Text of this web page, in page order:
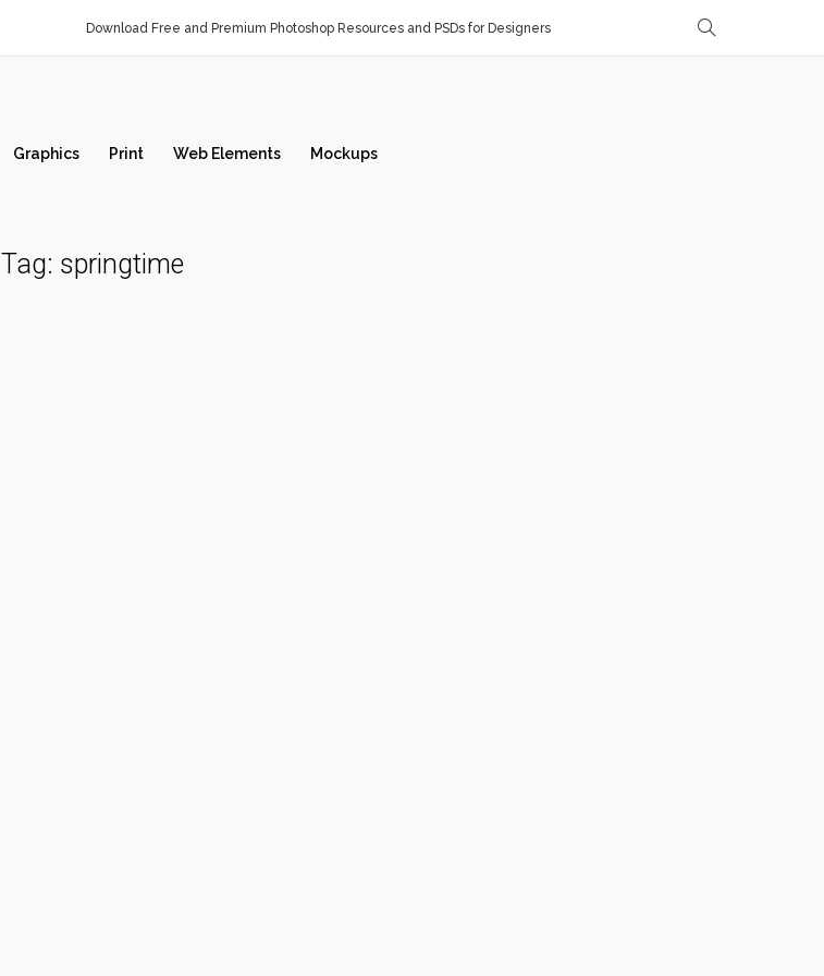
Download Free and Premium Photoshop Resources and PSDs for Designers
Graphics Print Web Elements Mockups
Tag: springtime